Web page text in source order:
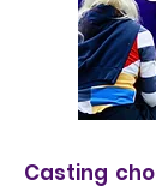
Casting